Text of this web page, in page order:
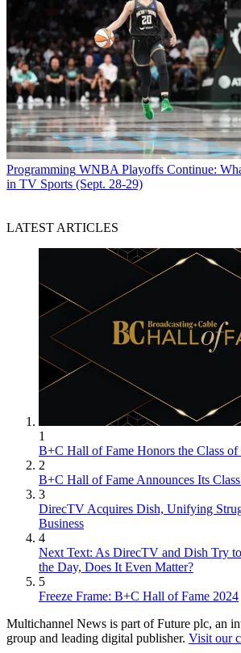
Programming WNBA Playoffs Continue:
in TV Sports (Sept. 28-29)
LATEST ARTICLES
1
B+C Hall of Fame Honors the Class of
2
B+C Hall of Fame Announces Its
3
DirecTV Acquires Dish, Unifying
Business
4
Next Text: As DirecTV and Dish Try
the Day, Does It Even Matter?
5
Freeze Frame: B+C Hall of Fame 2024
Multichannel News is part of Future plc, an
group and leading digital publisher. Visit our